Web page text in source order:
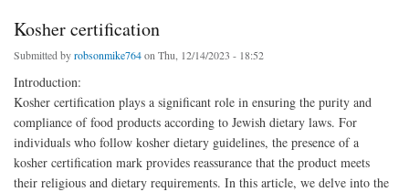
Kosher certification
Submitted byrobsonmike764on Thu, 12/14/2023 - 18:52
Introduction:
Kosher certification plays a significant role in ensuring the purity and
compliance of food products according to Jewish dietary laws. For
individuals who follow kosher dietary guidelines, the presence of a
kosher certification mark provides reassurance that the product meets
their religious and dietary requirements. In this article, we delve into the